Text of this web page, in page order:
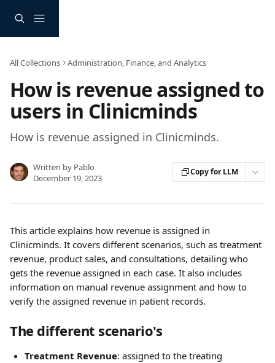
All Collections Administration, Finance, and Analytics
How is revenue assigned to
users in Clinicminds
How is revenue assigned in Clinicminds.
Written by Pablo
December 19, 2023
Copy for LLM
This article explains how revenue is assigned in
Clinicminds. It covers different scenarios, such as treatment
revenue, product sales, and consultations, detailing who
gets the revenue assigned in each case. It also includes
information on manual revenue assignment and how to
verify the assigned revenue in patient records.
The different scenario's
Treatment Revenue: assigned to the treating